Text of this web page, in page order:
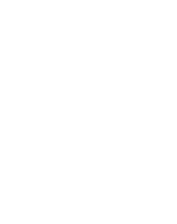
strategy. -
strategy. -
strategy. -
strategy. -